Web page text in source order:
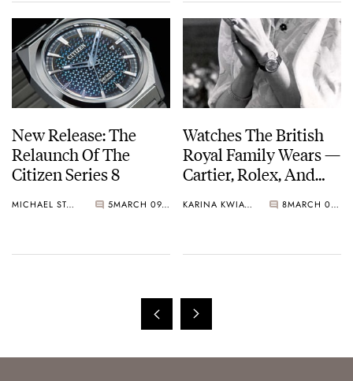
New Release: The
Relaunch Of The
Citizen Series 8
MICHAEL STOCKTON 5 MARCH 09, 2021
Watches The British
Royal Family Wears —
Cartier, Rolex, And
KARINA KWIATKOWSKA 8 MARCH 08, 2021